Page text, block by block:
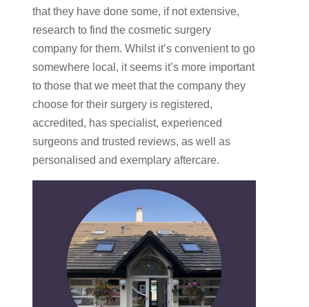
that they have done some, if not extensive,
research to find the cosmetic surgery
company for them. Whilst it’s convenient to go
somewhere local, it seems it’s more important
to those that we meet that the company they
choose for their surgery is registered,
accredited, has specialist, experienced
surgeons and trusted reviews, as well as
personalised and exemplary aftercare.